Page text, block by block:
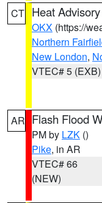
CT Heat Advisory
OKX (https://
Northern
New London,
VTEC# 5 (EXB)
AR Flash Flood
PM by LZK ()
Pike, in AR
VTEC# 66
(NEW)